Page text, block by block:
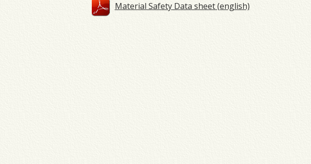
Material Safety Data sheet (english)